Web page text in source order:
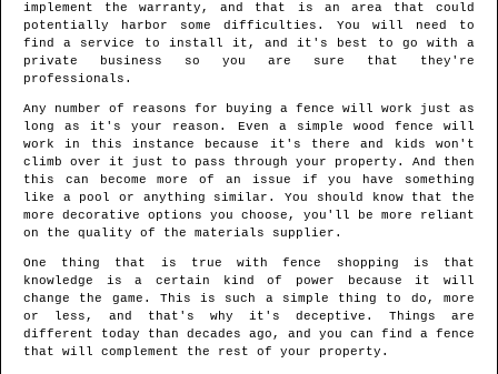
implement the warranty, and that is an area that could
potentially harbor some difficulties. You will need to
find a service to install it, and it's best to go with a
private business so you are sure that they're
professionals.
Any number of reasons for buying a fence will work just as
long as it's your reason. Even a simple wood fence will
work in this instance because it's there and kids won't
climb over it just to pass through your property. And then
this can become more of an issue if you have something
like a pool or anything similar. You should know that the
more decorative options you choose, you'll be more reliant
on the quality of the materials supplier.
One thing that is true with fence shopping is that
knowledge is a certain kind of power because it will
change the game. This is such a simple thing to do, more
or less, and that's why it's deceptive. Things are
different today than decades ago, and you can find a fence
that will complement the rest of your property.